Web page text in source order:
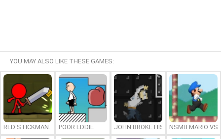
YOU MAY ALSO LIKE THESE GAMES:
RED STICKMAN: FIGHTING STICK
POOR EDDIE JOHN BROKE HIS BONESNSMB MARIO VS.